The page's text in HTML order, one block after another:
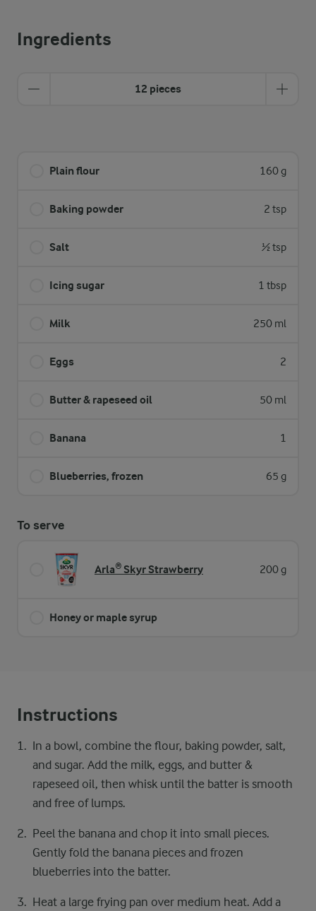
Ingredients
12 pieces
Plain flour 160 g
Baking powder 2 tsp
Salt ½ tsp
Icing sugar 1 tbsp
Milk 250 ml
Eggs 2
Butter & rapeseed oil 50 ml
Banana 1
Blueberries, frozen 65 g
To serve
Arla® Skyr Strawberry 200 g
Honey or maple syrup
Instructions
In a bowl, combine the flour, baking powder, salt,
and sugar. Add the milk, eggs, and butter &
rapeseed oil, then whisk until the batter is smooth
and free of lumps.
Peel the banana and chop it into small pieces.
Gently fold the banana pieces and frozen
blueberries into the batter.
Heat a large frying pan over medium heat. Add a